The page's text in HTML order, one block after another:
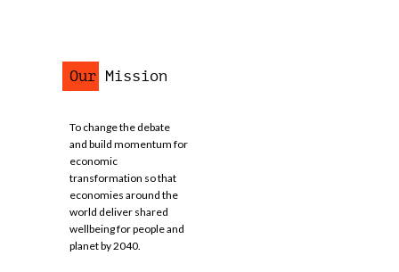
Our Mission
To change the debate
and build momentum for
economic
transformation so that
economies around the
world deliver shared
wellbeing for people and
planet by 2040.